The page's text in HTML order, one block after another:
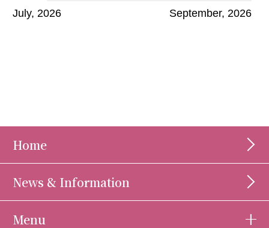
July, 2026 September, 2026
Home
News & Information
Menu